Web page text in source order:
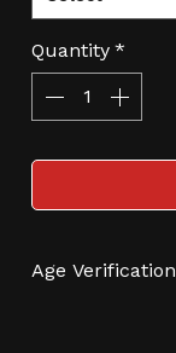
Quantity *
Age Verification